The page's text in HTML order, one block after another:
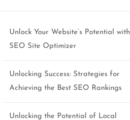
Unlock Your Website’s Potential with
SEO Site Optimizer
Unlocking Success: Strategies for
Achieving the Best SEO Rankings
Unlocking the Potential of Local